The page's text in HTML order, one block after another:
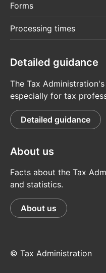
Forms
Processing times
Detailed guidance
The Tax
especially for tax
Detailed guidance
About us
Facts about the Tax
and statistics.
About us
© Tax Administration